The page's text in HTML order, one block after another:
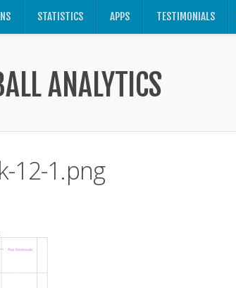
STATISTICS APPS TESTIMONIALS
ANALYTICS
12-1.png